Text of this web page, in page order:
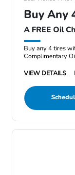
Buy Any
A FREE Oil
Buy any 4 tires
Complimentary
VIEW DETAILS